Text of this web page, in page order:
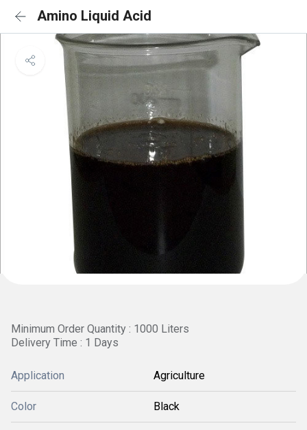
Amino Liquid Acid
Minimum Order Quantity : 1000 Liters
Delivery Time : 1 Days
Application Agriculture
Color Black